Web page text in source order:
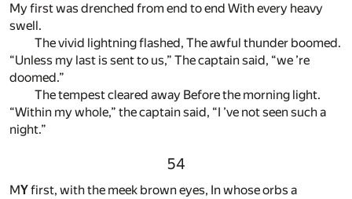
My first was drenched from end to end With every heavy
swell.
The vivid lightning flashed, The awful thunder boomed.
“Unless my last is sent to us,” The captain said, “we ’re
doomed.”
The tempest cleared away Before the morning light.
“Within my whole,” the captain said, “I ’ve not seen such a
night.”
54
MYfirst, with the meek brown eyes, In whose orbs a